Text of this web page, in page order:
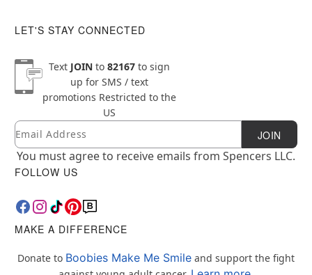
LET'S STAY CONNECTED
Text JOINto 82167to sign
up for SMS / text
promotions Restricted to the
US
Newsletter Subscription
Email JOIN
You must agree to receive emails from Spencers LLC.
FOLLOW US
MAKE A DIFFERENCE
Donate to Boobies Make Me Smile and support the fight